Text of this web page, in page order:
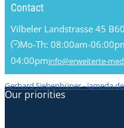
Contact
Vilbeler Landstrasse 45 B
Mo-Th: 08:00am-
04:00pminfo@erweiterte-
Gerhard Siebenhüner - jameda.de
Our priorities